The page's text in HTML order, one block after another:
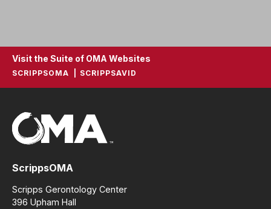
Visit the Suite of OMA Websites
SCRIPPSOMA SCRIPPSAVID
ScrippsOMA
Scripps Gerontology Center
396 Upham Hall